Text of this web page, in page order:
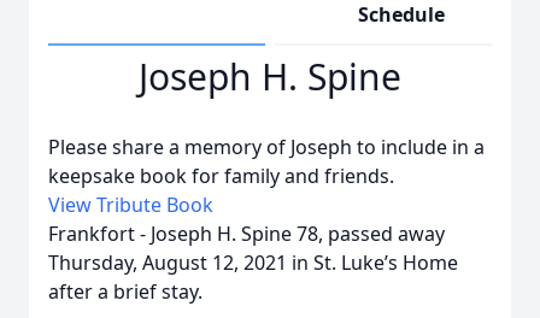
Schedule
Joseph H. Spine
Please share a memory of Joseph to include in a
keepsake book for family and friends.
View Tribute Book
Frankfort - Joseph H. Spine 78, passed away
Thursday, August 12, 2021 in St. Luke’s Home
after a brief stay.